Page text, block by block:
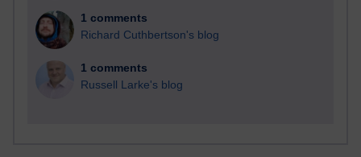
1 comments
Richard Cuthbertson's blog
1 comments
Russell Larke's blog